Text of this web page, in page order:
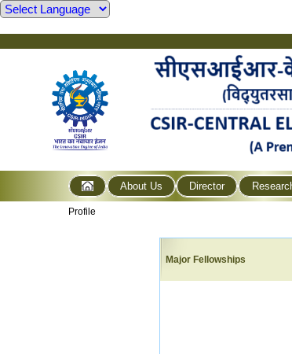
About Us Director
Profile
Major Fellowships